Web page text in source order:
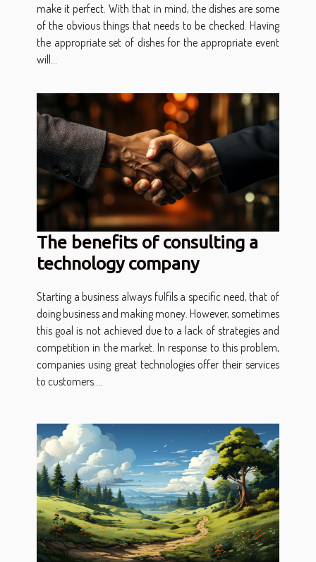
make it perfect. With that in mind, the dishes are some
of the obvious things that needs to be checked. Having
the appropriate set of dishes for the appropriate event
will...
The benefits of consulting a
technology company
Starting a business always fulfils a specific need, that of
doing business and making money. However, sometimes
this goal is not achieved due to a lack of strategies and
competition in the market. In response to this problem,
companies using great technologies offer their services
to customers....